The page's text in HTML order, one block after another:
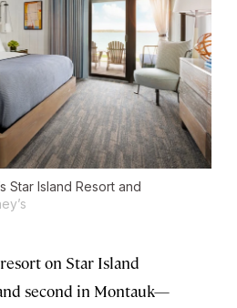
Star Island Resort and
on Star Island
second in Montauk—